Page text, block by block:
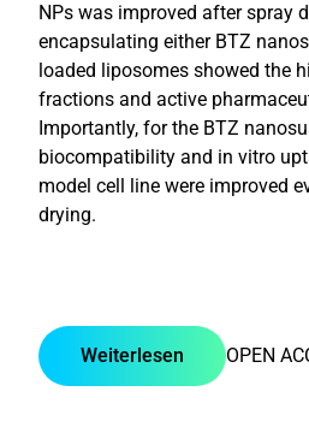
NPs was improved after spray
encapsulating either BTZ
loaded liposomes showed the
fractions and active
Importantly, for the BTZ
biocompatibility and in vitro
model cell line were improved
drying.
OPEN
Weiterlesen